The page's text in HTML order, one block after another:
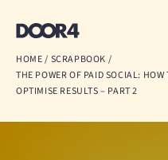
What we do
About us
HOME/ SCRAPBOOK /
THE POWER OF PAID SOCIAL:
OPTIMISE RESULTS – PART 2